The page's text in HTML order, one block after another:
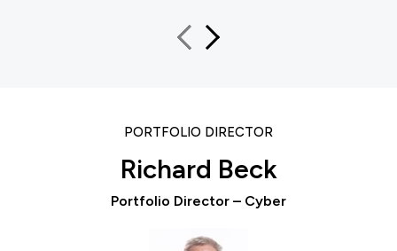
PORTFOLIO DIRECTOR
Richard Beck
Portfolio Director – Cyber